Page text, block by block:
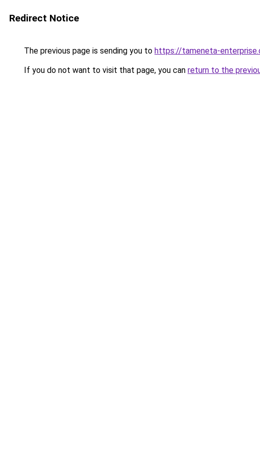
Redirect Notice
The previous page is sending you to https://tameneta-
If you do not want to visit that page, you can return to the